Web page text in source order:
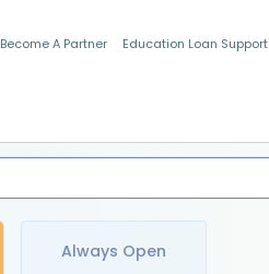
Become A Partner Education Loan Support
Always Open